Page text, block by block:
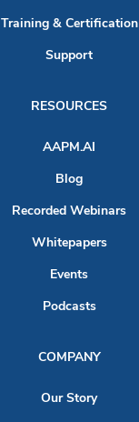
Training & Certification
Support
RESOURCES
AAPM.AI
Blog
Recorded Webinars
Whitepapers
Events
Podcasts
COMPANY
Our Story